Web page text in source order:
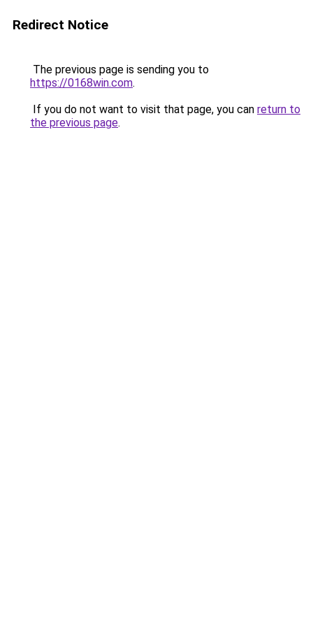
Redirect Notice
The previous page is sending you to
https://0168win.com.
If you do not want to visit that page, you can return to
the previous page.